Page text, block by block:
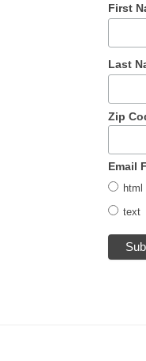
First
Last
Zip
Email
html
text